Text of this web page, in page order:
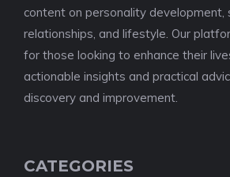
content on personality development,
relationships, and lifestyle. Our
for those looking to enhance their
actionable insights and practical
discovery and improvement.
CATEGORIES